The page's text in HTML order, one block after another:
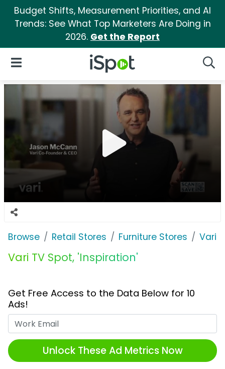
Budget Shifts, Measurement Priorities, and AI
Trends: See What Top Marketers Are Doing in
2026. Get the Report
iSpot Logo
Open Navigation
Browse Retail Stores Furniture Stores Vari
Vari TV Spot, 'Inspiration'
Get Free Access to the Data Below for 10
Ads!
Unlock These Ad Metrics Now